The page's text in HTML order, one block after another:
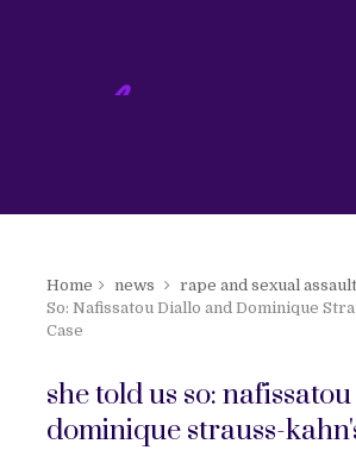
Home news rape and sexual assault
So: Nafissatou Diallo and Dominique
Case
she told us so:
dominique strauss-